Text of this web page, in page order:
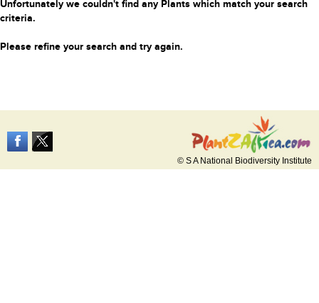
Unfortunately we couldn't find any Plants which match your search
criteria.
Please refine your search and try again.
© S A National Biodiversity Institute